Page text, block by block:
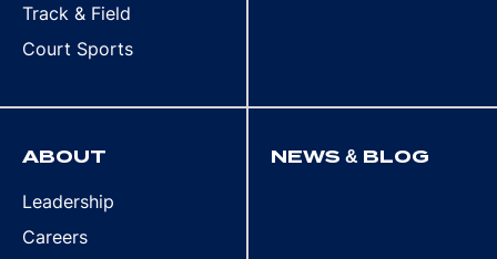
Track & Field
Court Sports
ABOUT
Leadership
Careers
NEWS & BLOG